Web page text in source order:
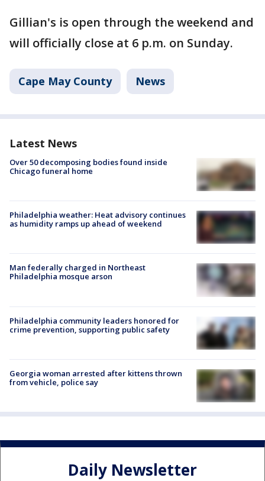
Gillian's is open through the weekend and
will officially close at 6 p.m. on Sunday.
Cape May County News
Latest News
Over 50 decomposing bodies found inside
Chicago funeral home
Philadelphia weather: Heat advisory continues
as humidity ramps up ahead of weekend
Man federally charged in Northeast
Philadelphia mosque arson
Philadelphia community leaders honored for
crime prevention, supporting public safety
Georgia woman arrested after kittens thrown
from vehicle, police say
Daily Newsletter